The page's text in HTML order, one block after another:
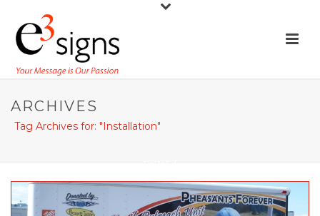
ARCHIVES
Tag Archives for: "Installation"